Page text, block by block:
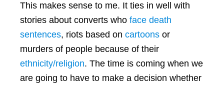
This makes sense to me. It ties in well with
stories about converts who face death
sentences, riots based on cartoons or
murders of people because of their
ethnicity/religion. The time is coming when we
are going to have to make a decision whether